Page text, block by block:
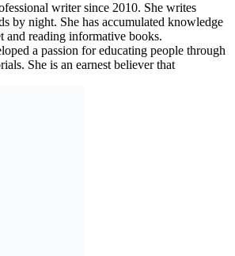
writer since 2010. She writes
by night. She has accumulated knowledge
and reading informative books.
a passion for educating people through
She is an earnest believer that